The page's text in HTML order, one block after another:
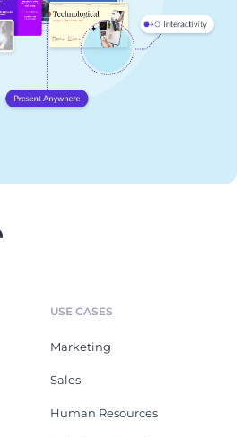
USE CASES
Marketing
Sales
Human Resources